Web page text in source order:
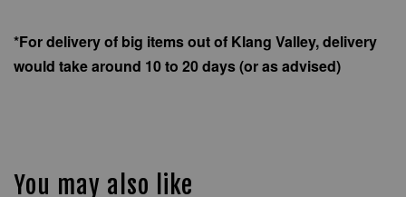
*For delivery of big items out of Klang Valley, delivery
would take around 10 to 20 days (or as advised)
You may also like